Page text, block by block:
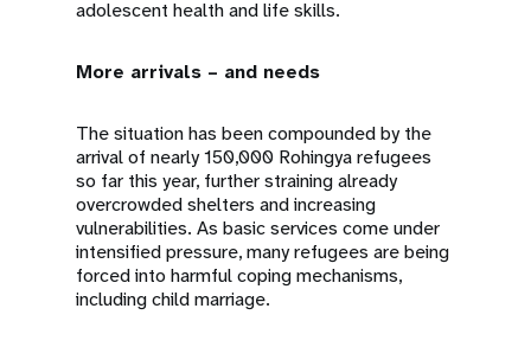
adolescent health and life skills.
More arrivals – and needs
The situation has been compounded by the
arrival of nearly 150,000 Rohingya refugees
so far this year, further straining already
overcrowded shelters and increasing
vulnerabilities. As basic services come under
intensified pressure, many refugees are being
forced into harmful coping mechanisms,
including child marriage.